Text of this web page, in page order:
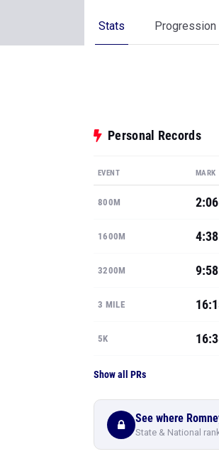
Stats Progression
Personal Records
EVENT MARK
800M
1600M
3200M
3 MILE
5K
Show all PRs
See where
State & National